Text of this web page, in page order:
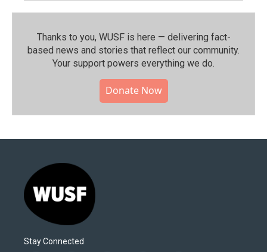
Thanks to you, WUSF is here — delivering fact-
based news and stories that reflect our community.⁠
Your support powers everything we do.
Donate Now
Stay Connected